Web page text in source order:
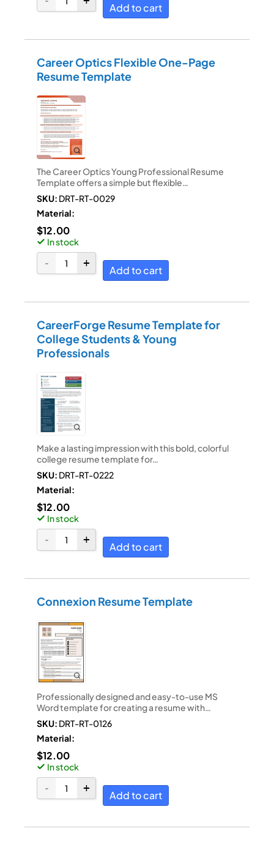
Add to cart
Career Optics Flexible One-Page
Resume Template
The Career Optics Young Professional Resume
Template offers a simple but flexible…
SKU: DRT-RT-0029
Material:
$12.00
In stock
Add to cart
CareerForge Resume Template for
College Students & Young
Professionals
Make a lasting impression with this bold, colorful
college resume template for…
SKU: DRT-RT-0222
Material:
$12.00
In stock
Add to cart
Connexion Resume Template
Professionally designed and easy-to-use MS
Word template for creating a resume with…
SKU: DRT-RT-0126
Material:
$12.00
In stock
Add to cart